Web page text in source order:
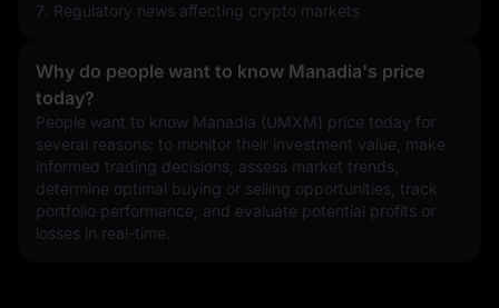
7. Regulatory news affecting crypto markets
Why do people want to know Manadia's price
today?
People want to know Manadia (UMXM) price today for
several reasons: to monitor their investment value, make
informed trading decisions, assess market trends,
determine optimal buying or selling opportunities, track
portfolio performance, and evaluate potential profits or
losses in real-time.